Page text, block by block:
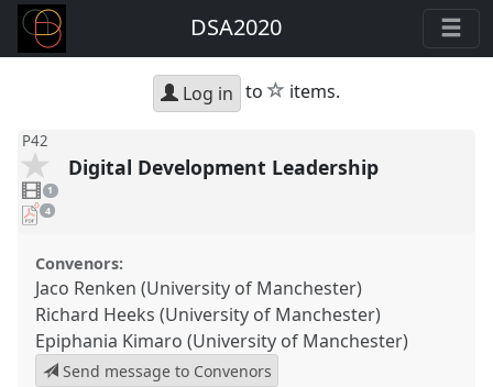
DSA2020
Log in to star
items.
P42
video
present
1
pdf
downloads
4
Digital Development Leadership
Convenors:
Jaco Renken (University of Manchester)
Richard Heeks (University of Manchester)
Epiphania Kimaro (University of Manchester)
Send message to Convenors